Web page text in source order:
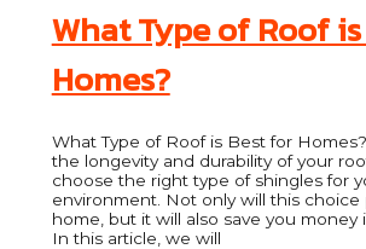
What Type of Roof
Homes?
What Type of Roof is Best for
the longevity and durability of your
choose the right type of shingles for
environment. Not only will this
home, but it will also save you money
In this article, we will